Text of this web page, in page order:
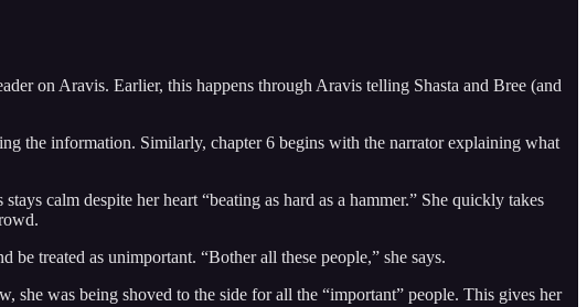
on Aravis. Earlier, this happens through Aravis telling Shasta and Bree (and
the information. Similarly, chapter 6 begins with the narrator explaining what
calm despite her heart “beating as hard as a hammer.” She quickly takes
treated as unimportant. “Bother all these people,” she says.
she was being shoved to the side for all the “important” people. This gives her